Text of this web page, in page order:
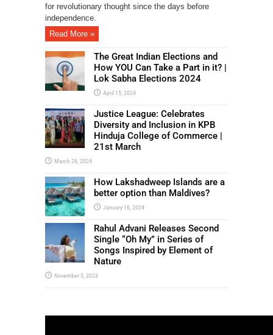
for revolutionary thought since the days before
independence.
Read More »
The Great Indian Elections and
How YOU Can Take a Part in it? |
Lok Sabha Elections 2024
April 15, 2024
Justice League: Celebrates
Diversity and Inclusion in KPB
Hinduja College of Commerce |
21st March
March 28, 2024
How Lakshadweep Islands are a
better option than Maldives?
January 16, 2024
Rahul Advani Releases Second
Single “Oh My” in Series of
Songs Inspired by Element of
Nature
November 3, 2023